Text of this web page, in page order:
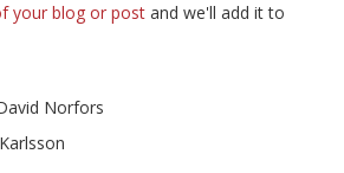
your blog or post and we'll add it to
Norfors